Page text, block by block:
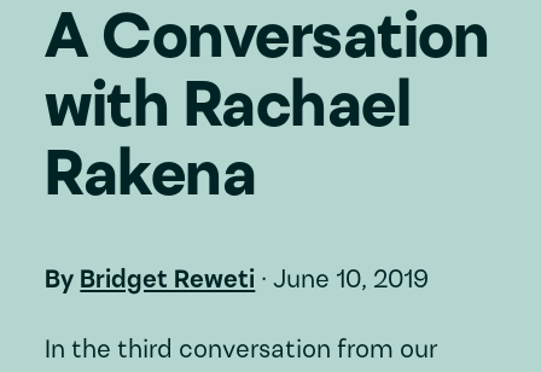
A Conversation
with Rachael
Rakena
By Bridget Reweti ·June 10, 2019
In the third conversation from our